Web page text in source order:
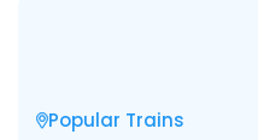
Popular Trains